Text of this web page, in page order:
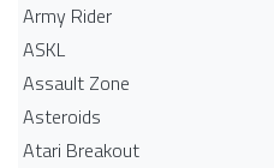
Army Rider
ASKL
Assault Zone
Asteroids
Atari Breakout